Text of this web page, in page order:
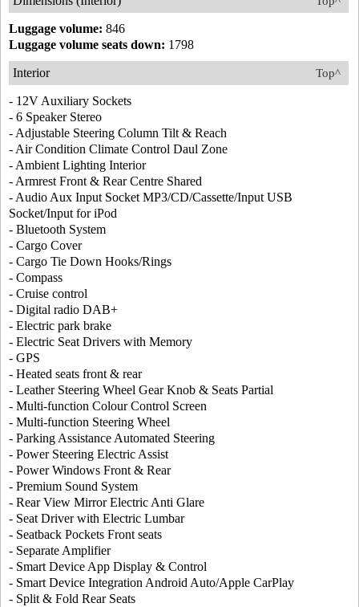
Luggage volume: 846
Luggage volume seats down: 1798
Top^
Interior
- 12V Auxiliary Sockets
- 6 Speaker Stereo
- Adjustable Steering Column Tilt & Reach
- Air Condition Climate Control Daul Zone
- Ambient Lighting Interior
- Armrest Front & Rear Centre Shared
- Audio Aux Input Socket MP3/CD/Cassette/Input USB
Socket/Input for iPod
- Bluetooth System
- Cargo Cover
- Cargo Tie Down Hooks/Rings
- Compass
- Cruise control
- Digital radio DAB+
- Electric park brake
- Electric Seat Drivers with Memory
- GPS
- Heated seats front & rear
- Leather Steering Wheel Gear Knob & Seats Partial
- Multi-function Colour Control Screen
- Multi-function Steering Wheel
- Parking Assistance Automated Steering
- Power Steering Electric Assist
- Power Windows Front & Rear
- Premium Sound System
- Rear View Mirror Electric Anti Glare
- Seat Driver with Electric Lumbar
- Seatback Pockets Front seats
- Separate Amplifier
- Smart Device App Display & Control
- Smart Device Integration Android Auto/Apple CarPlay
- Split & Fold Rear Seats